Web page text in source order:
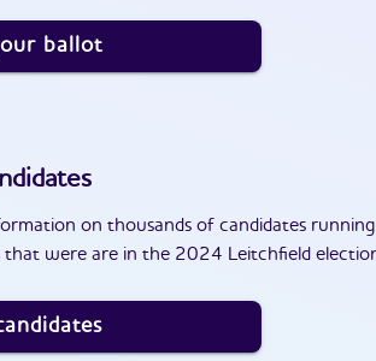
ballot
on thousands of candidates
that were are in the 2024 Leitchfield